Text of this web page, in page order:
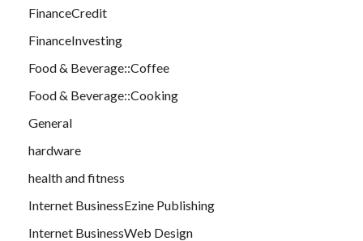
FinanceCredit
FinanceInvesting
Food & Beverage::Coffee
Food & Beverage::Cooking
General
hardware
health and fitness
Internet BusinessEzine Publishing
Internet BusinessWeb Design